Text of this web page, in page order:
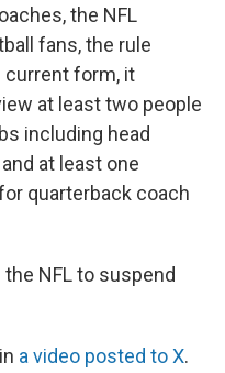
the NFL
fans, the rule
current form, it
at least two people
including head
at least one
quarterback coach
NFL to suspend
a video posted to X.